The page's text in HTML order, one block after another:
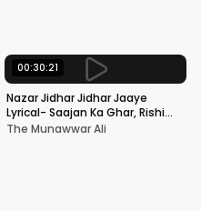
00:30:21
Nazar Jidhar Jidhar Jaaye
Lyrical- Saajan Ka Ghar, Rishi
Kapoor, Juhi Chawla, Alka
The Munawwar Ali